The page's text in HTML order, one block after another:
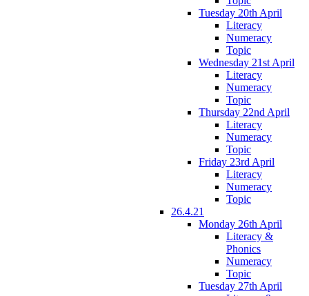
Tuesday 20th April
Literacy
Numeracy
Topic
Wednesday 21st April
Literacy
Numeracy
Topic
Thursday 22nd April
Literacy
Numeracy
Topic
Friday 23rd April
Literacy
Numeracy
Topic
26.4.21
Monday 26th April
Literacy &
Phonics
Numeracy
Topic
Tuesday 27th April